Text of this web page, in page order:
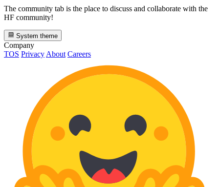
The community tab is the place to discuss and collaborate with the
HF community!
System theme
Company
TOS Privacy About Careers